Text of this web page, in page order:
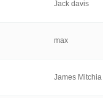
Jack davis
max
James Mitchia